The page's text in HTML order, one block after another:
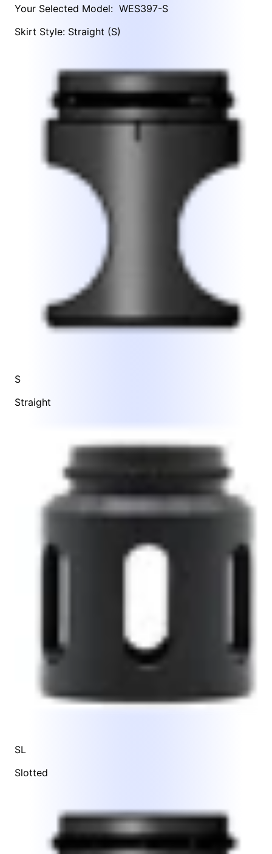
Your Selected Model: WES397-S
Skirt Style: Straight (S)
S
Straight
SL
Slotted